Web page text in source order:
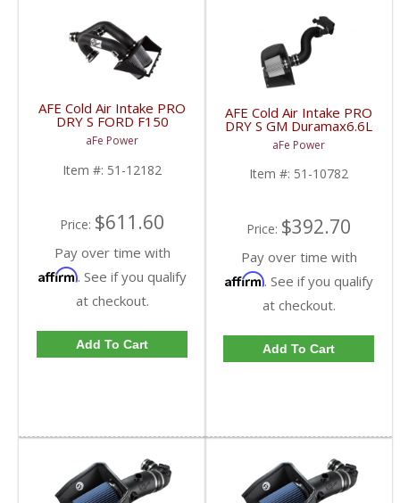
AFE Cold Air Intake PRO
DRY S FORD F150
Ecoboost 2011 51-
12182
aFe Power
Item #: 51-12182
Price: $611.60
Pay over time with
Affirm. See if you qualify
at checkout.
Add To Cart
AFE Cold Air Intake PRO
DRY S GM Duramax6.6L
LB7 2001-2004 51-
10782
aFe Power
Item #: 51-10782
Price: $392.70
Pay over time with
Affirm. See if you qualify
at checkout.
Add To Cart